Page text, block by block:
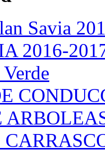
Savia
2016-